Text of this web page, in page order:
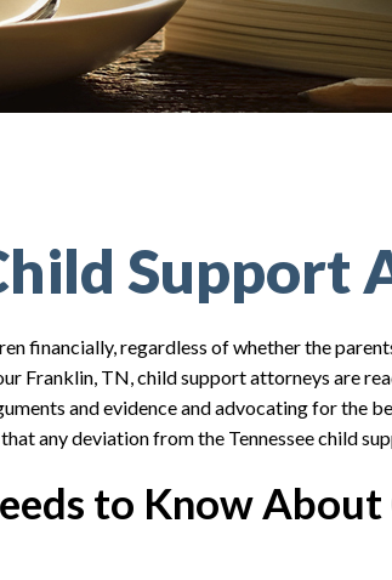
Support
financially, regardless of whether the
Franklin, TN, child support attorneys are
and evidence and advocating for the
any deviation from the Tennessee child
to Know